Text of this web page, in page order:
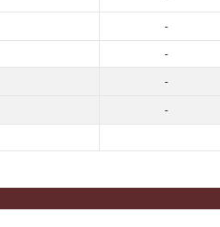
-
-
-
-